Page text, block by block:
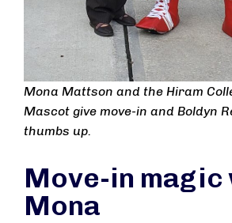
Mona Mattson and the Hiram
Mascot give move-in and Boldyn
thumbs up.
Move-in magic
Mona